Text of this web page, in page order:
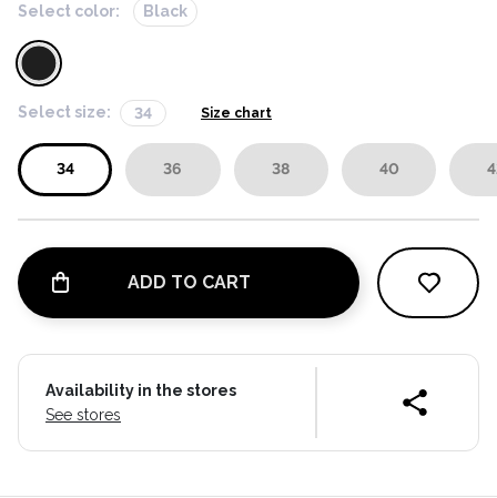
Select color: Black
Select size: 34 Size chart
34 36 38 40
ADD TO CART
Availability in the stores
See stores